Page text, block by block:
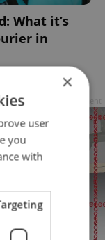
What it’s
in
×
user
you
with